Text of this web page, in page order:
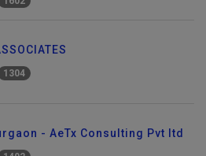
1602
1304
- AeTx Consulting Pvt ltd